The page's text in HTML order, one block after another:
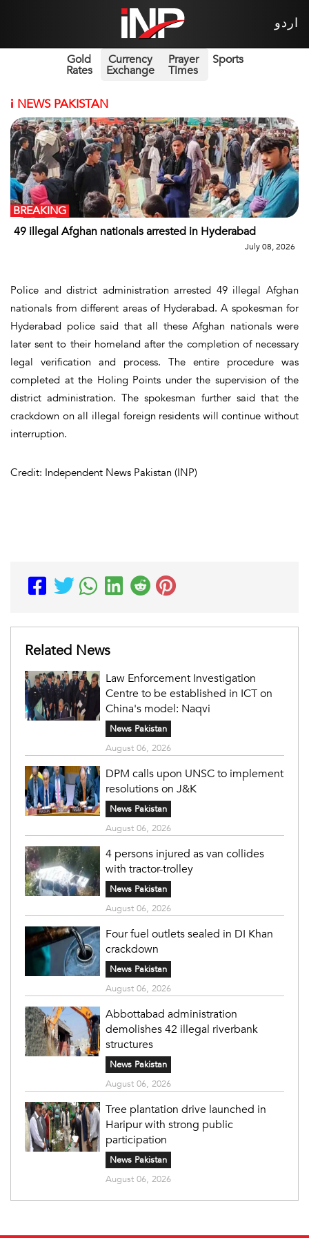
اردو
Gold
Rates
Currency
Exchange
Prayer
Times
Sports
i NEWS PAKISTAN
49 illegal Afghan nationals arrested in Hyderabad
BREAKING
July 08, 2026
Police and district administration arrested 49 illegal Afghan
nationals from different areas of Hyderabad. A spokesman for
Hyderabad police said that all these Afghan nationals were
later sent to their homeland after the completion of necessary
legal verification and process. The entire procedure was
completed at the Holing Points under the supervision of the
district administration. The spokesman further said that the
crackdown on all illegal foreign residents will continue without
interruption.
Credit: Independent News Pakistan (INP)
Related News
Law Enforcement Investigation
Centre to be established in ICT on
China's model: Naqvi
News Pakistan
August 06, 2026
DPM calls upon UNSC to implement
resolutions on J&K
News Pakistan
August 06, 2026
4 persons injured as van collides
with tractor-trolley
News Pakistan
August 06, 2026
Four fuel outlets sealed in DI Khan
crackdown
News Pakistan
August 06, 2026
Abbottabad administration
demolishes 42 illegal riverbank
structures
News Pakistan
August 06, 2026
Tree plantation drive launched in
Haripur with strong public
participation
News Pakistan
August 06, 2026